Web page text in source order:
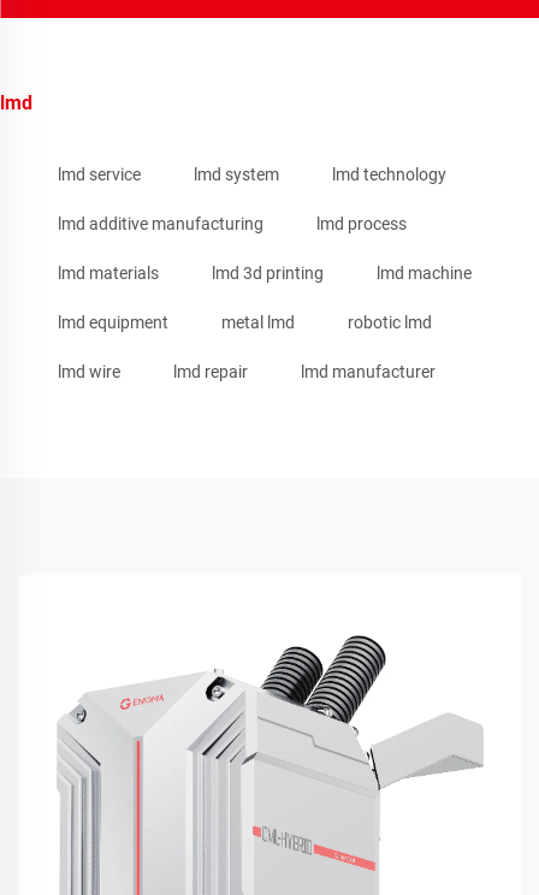
lmd
lmd service lmd system lmd technology
lmd additive manufacturing lmd process
lmd materials lmd 3d printing lmd machine
lmd equipment metal lmd robotic lmd
lmd wire lmd repair lmd manufacturer